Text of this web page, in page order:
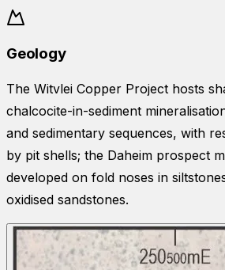
Geology
The Witvlei Copper Project hosts
chalcocite-in-sediment
and sedimentary sequences, with
by pit shells; the Daheim prospect
developed on fold noses in
oxidised sandstones.